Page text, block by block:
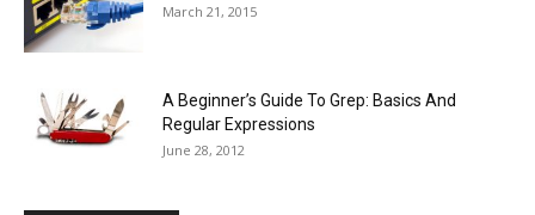
March 21, 2015
A Beginner’s Guide To Grep: Basics And
Regular Expressions
June 28, 2012